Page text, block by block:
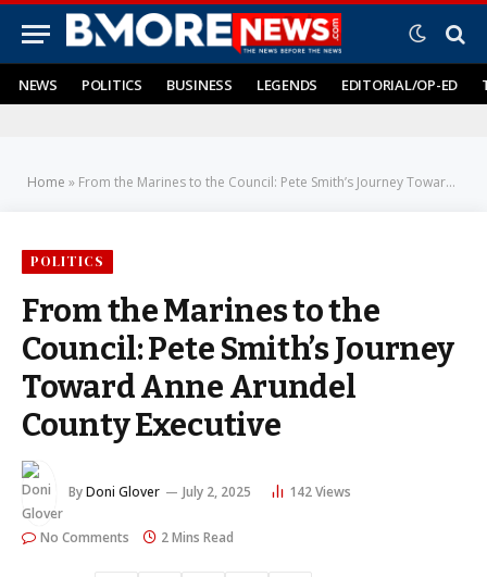
NEWS POLITICS BUSINESS LEGENDS EDITORIAL/OP-ED
Home » From the Marines to the Council: Pete Smith’s Journey Toward Anne Arundel County Executive
POLITICS
From the Marines to the
Council: Pete Smith’s Journey
Toward Anne Arundel
County Executive
ByDoni Glover July 2, 2025 142Views
No Comments 2 Mins Read